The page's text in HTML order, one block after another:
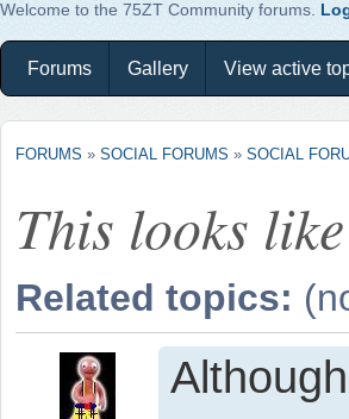
Welcome to the 75ZT Community forums.
Forums Gallery View active
FORUMS » SOCIAL FORUMS » SOCIAL
This looks
Related topics: